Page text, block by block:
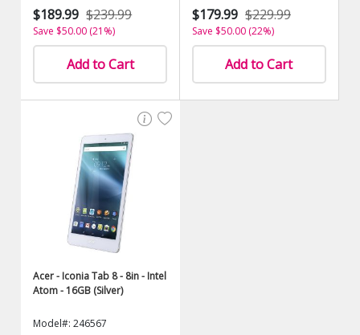
$189.99 $239.99
Save $50.00 (21%)
Add to Cart
$179.99 $229.99
Save $50.00 (22%)
Add to Cart
Acer - Iconia Tab 8 - 8in - Intel
Atom - 16GB (Silver)
Model#: 246567